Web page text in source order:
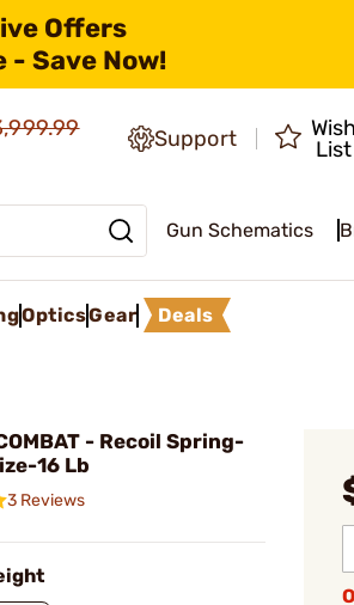
Offers
- Save Now!
Support
Wish
List
Gun Schematics
OpticsGear Deals
- Recoil Spring-
16 Lb
3 Reviews